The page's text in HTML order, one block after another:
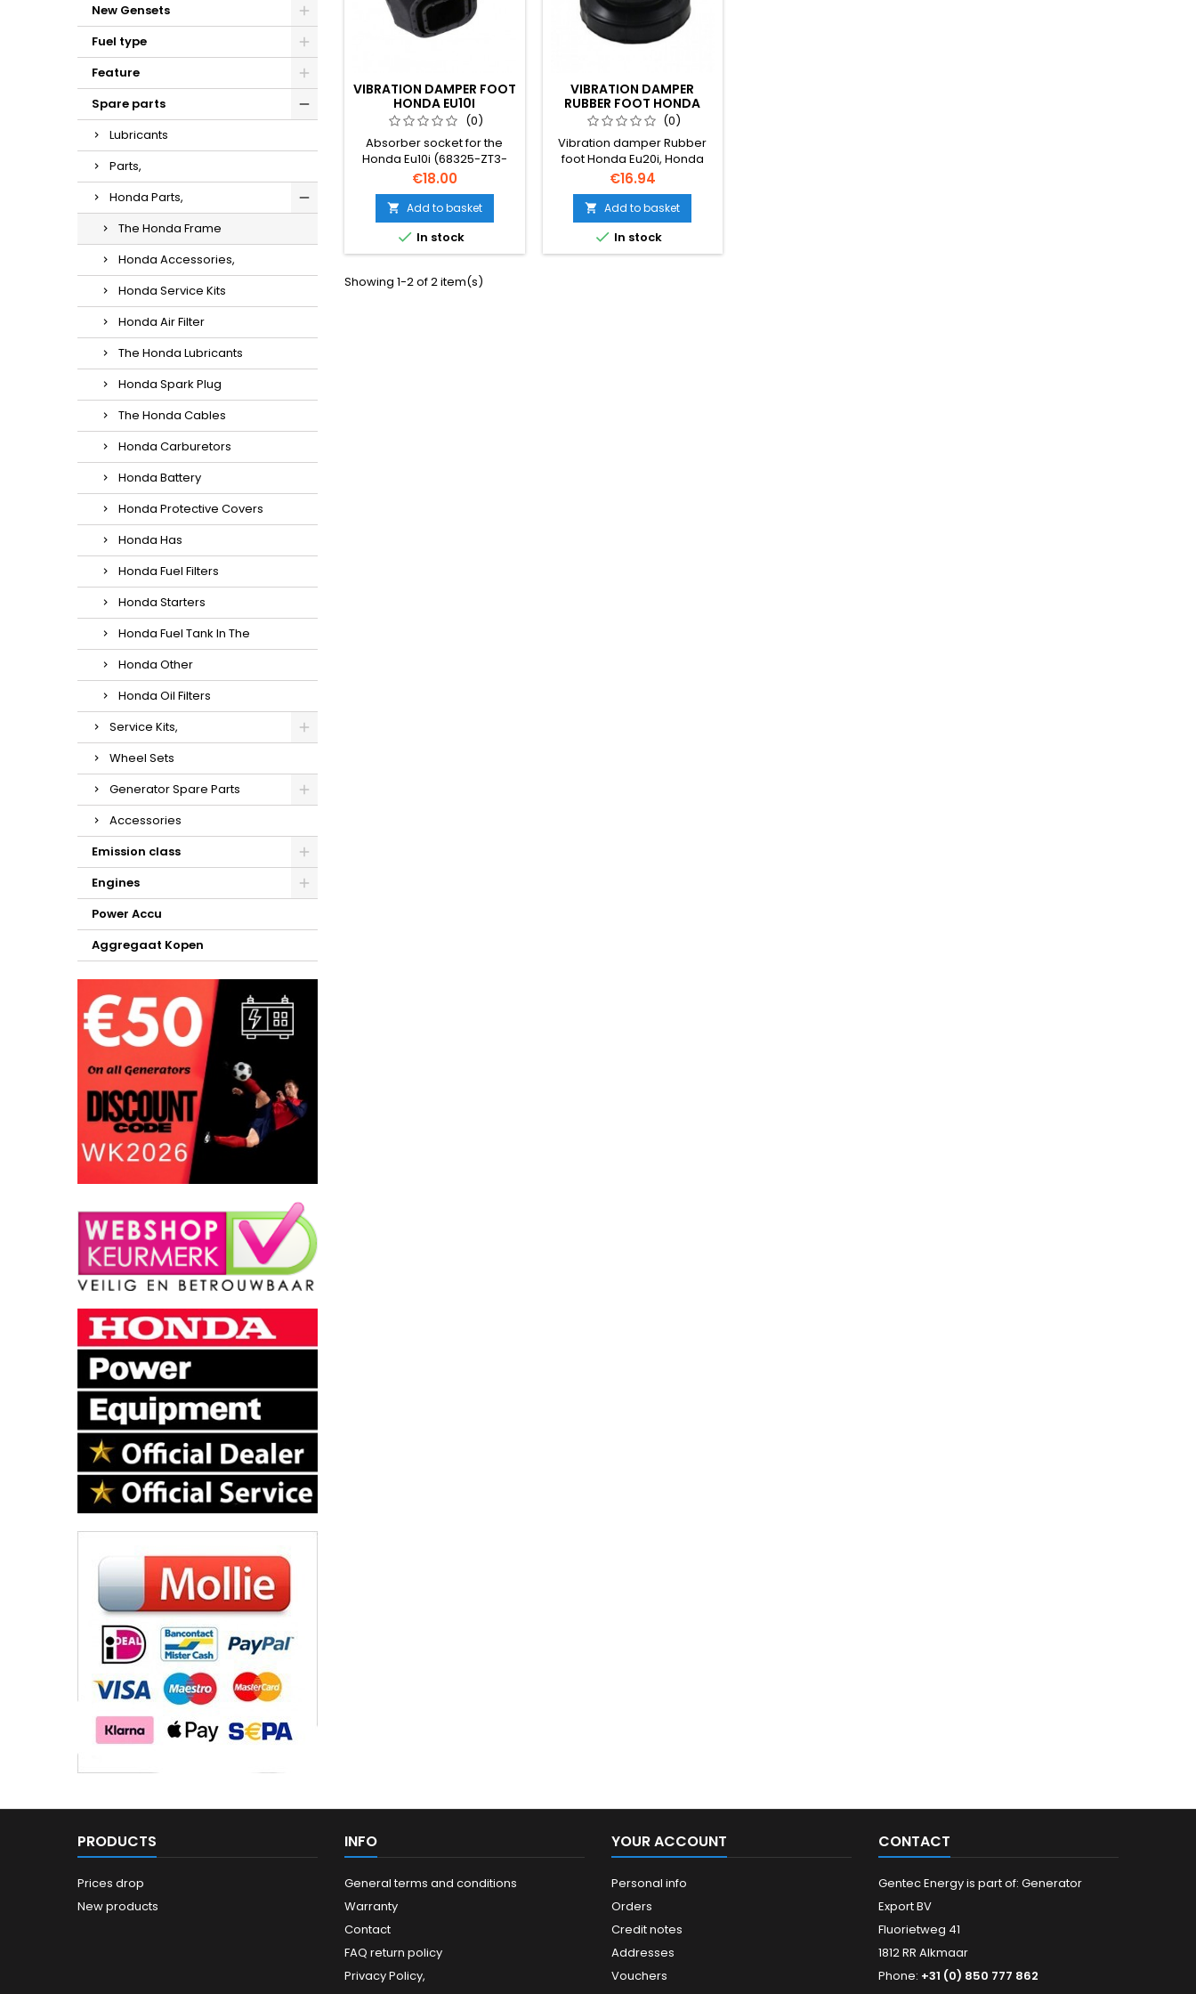
New Gensets
Fuel type
Feature
Spare parts
Lubricants
Parts,
Honda Parts,
The Honda Frame
Honda Accessories,
Honda Service Kits
Honda Air Filter
The Honda Lubricants
Honda Spark Plug
The Honda Cables
Honda Carburetors
Honda Battery
Honda Protective Covers
Honda Has
Honda Fuel Filters
Honda Starters
Honda Fuel Tank In The
Honda Other
Honda Oil Filters
Service Kits,
Wheel Sets
Generator Spare Parts
Accessories
Emission class
Engines
Power Accu
Aggregaat Kopen
VIBRATION DAMPER FOOT
HONDA EU10I
(0)
Absorber socket for the
Honda Eu10i (68325-ZT3-
000)
Price
€18.00
 Add to basket
 In stock
VIBRATION DAMPER
RUBBER FOOT HONDA
EU20I, EU22I(0)
Vibration damper Rubber
foot Honda Eu20i, Honda
Eu22i
Price
€16.94
 Add to basket
 In stock
Showing 1-2 of 2 item(s)
PRODUCTS
Prices drop
New products
INFO
General terms and conditions
Warranty
Contact
FAQ return policy
Privacy Policy,
YOUR ACCOUNT
Personal info
Orders
Credit notes
Addresses
Vouchers
CONTACT
Gentec Energy is part of: Generator
Export BV
Fluorietweg 41
1812 RR Alkmaar
Phone: +31 (0) 850 777 862